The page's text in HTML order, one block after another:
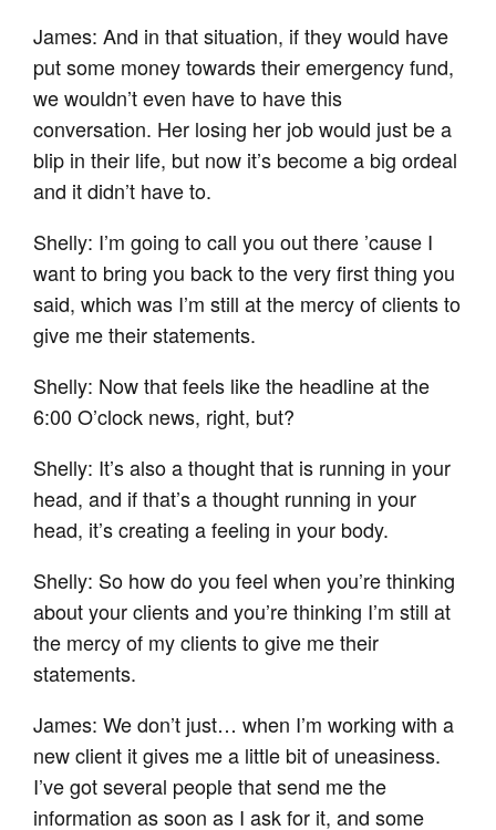
James: And in that situation, if they would have
put some money towards their emergency fund,
we wouldn’t even have to have this
conversation. Her losing her job would just be a
blip in their life, but now it’s become a big ordeal
and it didn’t have to.
Shelly: I’m going to call you out there ’cause I
want to bring you back to the very first thing you
said, which was I’m still at the mercy of clients to
give me their statements.
Shelly: Now that feels like the headline at the
6:00 O’clock news, right, but?
Shelly: It’s also a thought that is running in your
head, and if that’s a thought running in your
head, it’s creating a feeling in your body.
Shelly: So how do you feel when you’re thinking
about your clients and you’re thinking I’m still at
the mercy of my clients to give me their
statements.
James: We don’t just… when I’m working with a
new client it gives me a little bit of uneasiness.
I’ve got several people that send me the
information as soon as I ask for it, and some